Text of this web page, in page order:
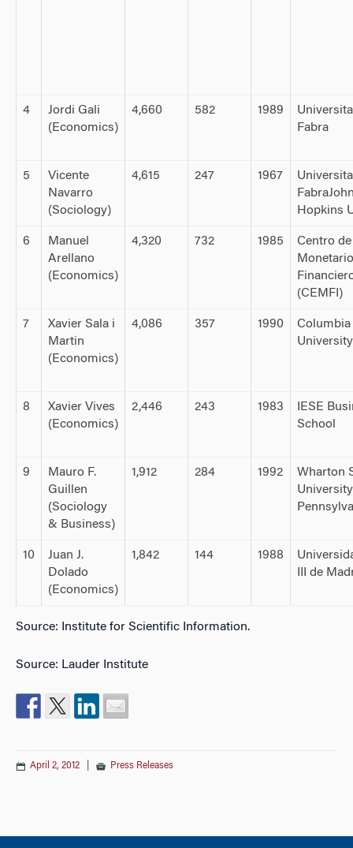
4
Jordi Gali
(Economics)
4,660 582 1989
Fabra
5
Vicente
Navarro
(Sociology)
4,615 247 1967
Hopkins
6
Manuel
Arellano
(Economics)
4,320 732 1985
Centro
(CEMFI)
7
Xavier Sala i
Martin
(Economics)
4,086 357 1990
Columbia
University
8
Xavier Vives
(Economics)
2,446 243 1983
IESE
School
9
Mauro F.
Guillen
(Sociology
& Business)
1,912 284 1992
Wharton
10
Juan J.
Dolado
(Economics)
1,842 144 1988
III de
Source: Institute for Scientific Information.
Source: Lauder Institute
April 2, 2012 Press Releases